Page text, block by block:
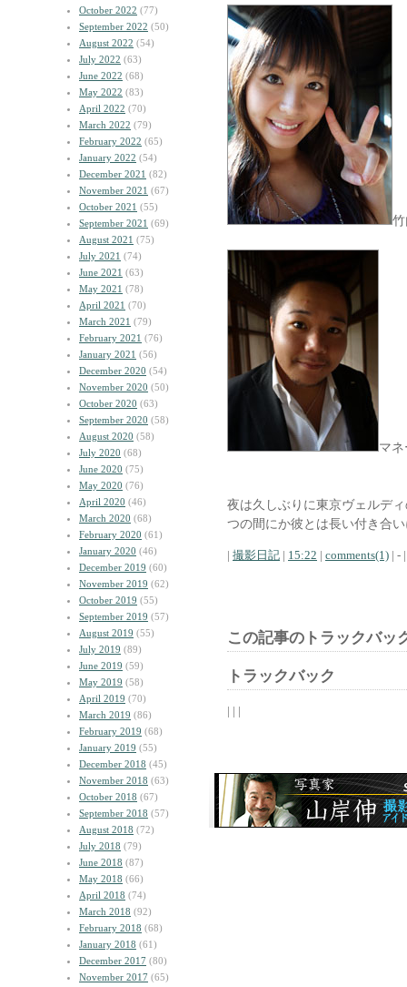
October 2022 (77)
September 2022 (50)
August 2022 (54)
July 2022 (63)
June 2022 (68)
May 2022 (83)
April 2022 (70)
March 2022 (79)
February 2022 (65)
January 2022 (54)
December 2021 (82)
November 2021 (67)
October 2021 (55)
September 2021 (69)
August 2021 (75)
July 2021 (74)
June 2021 (63)
May 2021 (78)
April 2021 (70)
March 2021 (79)
February 2021 (76)
January 2021 (56)
December 2020 (54)
November 2020 (50)
October 2020 (63)
September 2020 (58)
August 2020 (58)
July 2020 (68)
June 2020 (75)
May 2020 (76)
April 2020 (46)
March 2020 (68)
February 2020 (61)
January 2020 (46)
December 2019 (60)
November 2019 (62)
October 2019 (55)
September 2019 (57)
August 2019 (55)
July 2019 (89)
June 2019 (59)
May 2019 (58)
April 2019 (70)
March 2019 (86)
February 2019 (68)
January 2019 (55)
December 2018 (45)
November 2018 (63)
October 2018 (67)
September 2018 (57)
August 2018 (72)
July 2018 (79)
June 2018 (87)
May 2018 (66)
April 2018 (74)
March 2018 (92)
February 2018 (68)
January 2018 (61)
December 2017 (80)
November 2017 (65)
マ
夜は久しぶりに東京ヴェルデ
つの間にか彼とは長い付き合
| 撮影日記 | 15:22 | comments(1) | - |
この記事のトラックバッ
トラックバック
| | |